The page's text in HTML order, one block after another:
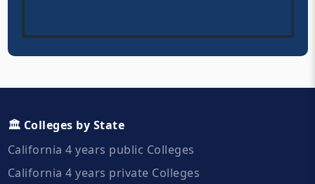
🏛️ Colleges by State
California 4 years public Colleges
California 4 years private Colleges